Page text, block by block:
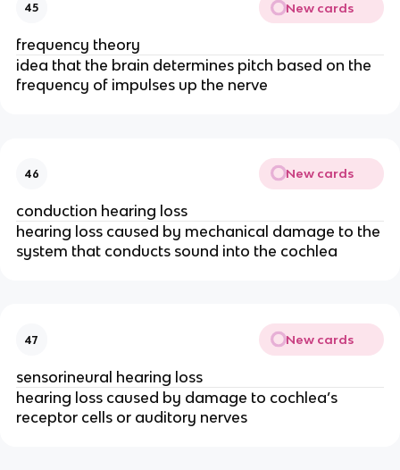
45 New cards
frequency theory
idea that the brain determines pitch based on the
frequency of impulses up the nerve
46 New cards
conduction hearing loss
hearing loss caused by mechanical damage to the
system that conducts sound into the cochlea
47 New cards
sensorineural hearing loss
hearing loss caused by damage to cochlea’s
receptor cells or auditory nerves